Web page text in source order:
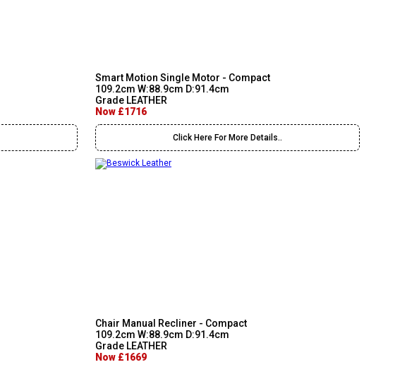
Smart Motion Single Motor - Compact
109.2cm W:88.9cm D:91.4cm
Grade LEATHER
Now £1716
Click Here For More Details..
Chair Manual Recliner - Compact
109.2cm W:88.9cm D:91.4cm
Grade LEATHER
Now £1669